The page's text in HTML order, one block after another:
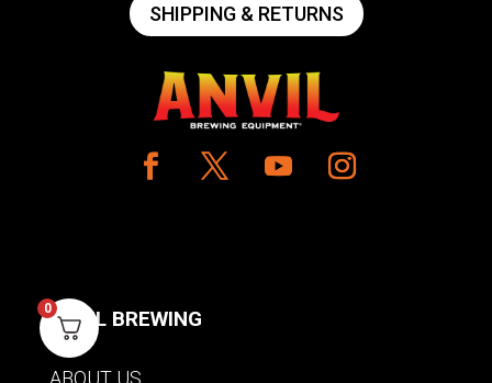
SHIPPING & RETURNS
ANVIL BREWING
ABOUT US
0